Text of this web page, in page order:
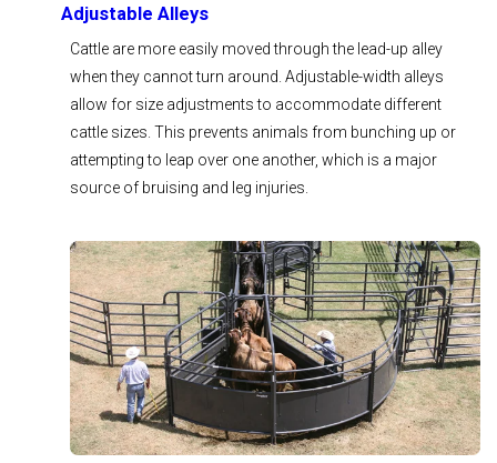
Adjustable Alleys
Cattle are more easily moved through the lead-up alley
when they cannot turn around. Adjustable-width alleys
allow for size adjustments to accommodate different
cattle sizes. This prevents animals from bunching up or
attempting to leap over one another, which is a major
source of bruising and leg injuries.